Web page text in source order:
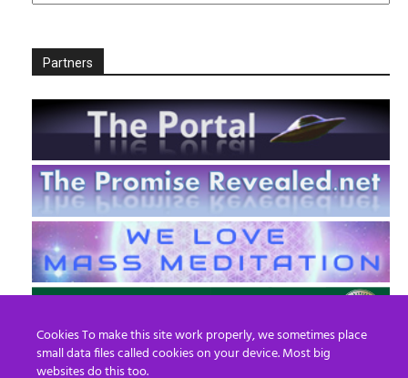
Partners
Cookies To make this site work properly, we sometimes place
small data files called cookies on your device. Most big
websites do this too.